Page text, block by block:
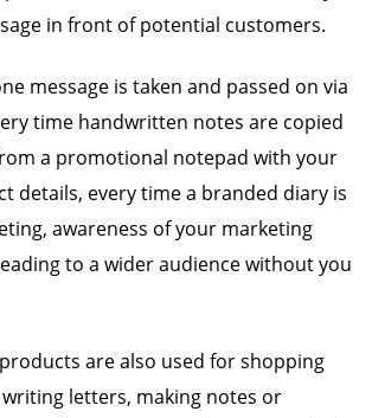
in front of potential customers.
message is taken and passed on via
time handwritten notes are copied
a promotional notepad with your
details, every time a branded diary is
awareness of your marketing
to a wider audience without you
are also used for shopping
letters, making notes or